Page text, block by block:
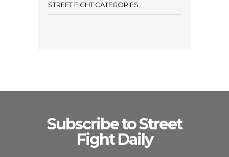
STREET FIGHT CATEGORIES
Subscribe to Street
Fight Daily